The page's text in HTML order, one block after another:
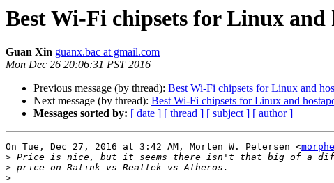
Best Wi-Fi chipsets for Linux and
Guan Xin guanx.bac at gmail.com
Mon Dec 26 20:06:31 PST 2016
Previous message (by thread): Best Wi-Fi chipsets for Linux and
Next message (by thread): Best Wi-Fi chipsets for Linux and
Messages sorted by: [ date ] [ thread ] [ subject ] [ author ]
On Tue, Dec 27, 2016 at 3:42 AM, Morten W. Petersen <
>
>
>